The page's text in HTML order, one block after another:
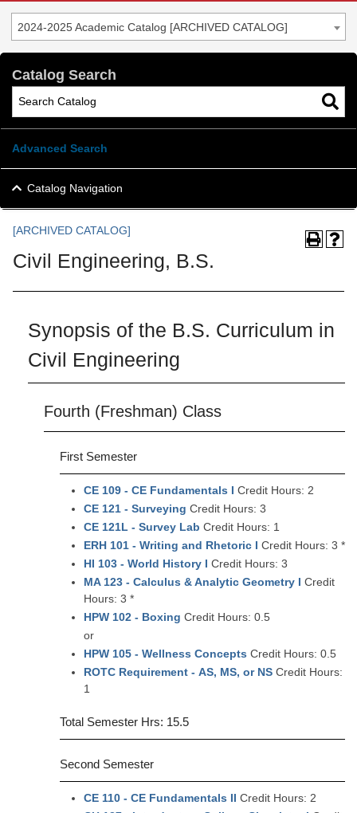
2024-2025 Academic Catalog [ARCHIVED CATALOG]
Catalog Search
Advanced Search
Catalog Navigation
[ARCHIVED CATALOG]
Civil Engineering, B.S.
Synopsis of the B.S. Curriculum in
Civil Engineering
Fourth (Freshman) Class
First Semester
CE 109 - CE Fundamentals I Credit Hours: 2
CE 121 - Surveying Credit Hours: 3
CE 121L - Survey Lab Credit Hours: 1
ERH 101 - Writing and Rhetoric I Credit Hours: 3 *
HI 103 - World History I Credit Hours: 3
MA 123 - Calculus & Analytic Geometry I Credit
Hours: 3 *
HPW 102 - Boxing Credit Hours: 0.5
or
HPW 105 - Wellness Concepts Credit Hours: 0.5
ROTC Requirement - AS, MS, or NS Credit Hours:
1
Total Semester Hrs: 15.5
Second Semester
CE 110 - CE Fundamentals II Credit Hours: 2